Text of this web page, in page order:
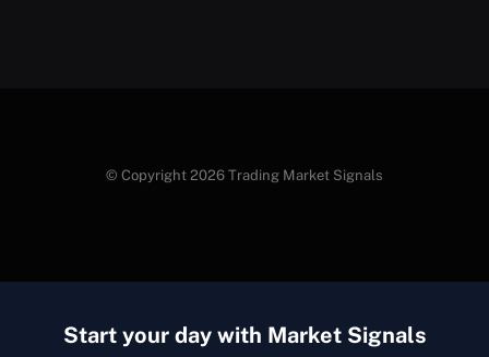
© Copyright 2026 Trading Market Signals
Start your day with Market Signals